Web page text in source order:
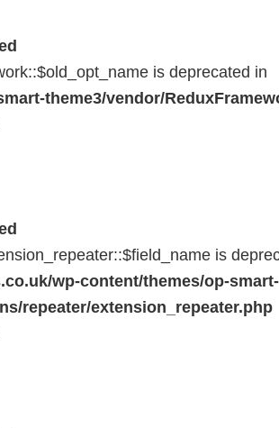
is deprecated in
theme3/vendor/
is
wp-content/themes/op-smart-
repeater/extension_repeater.php